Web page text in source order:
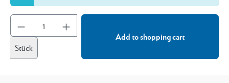
Stück
Add to shopping cart